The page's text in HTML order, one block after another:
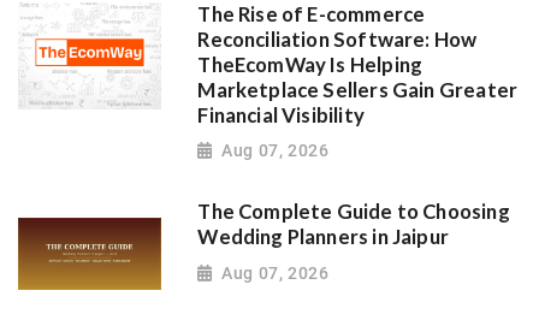
The Rise of E-commerce
Reconciliation Software: How
TheEcomWay Is Helping
Marketplace Sellers Gain Greater
Financial Visibility
Aug 07, 2026
The Complete Guide to Choosing
Wedding Planners in Jaipur
Aug 07, 2026